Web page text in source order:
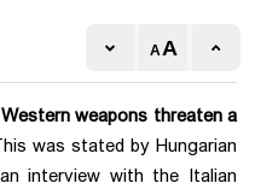
weapons threaten a
was stated by Hungarian
interview with the Italian